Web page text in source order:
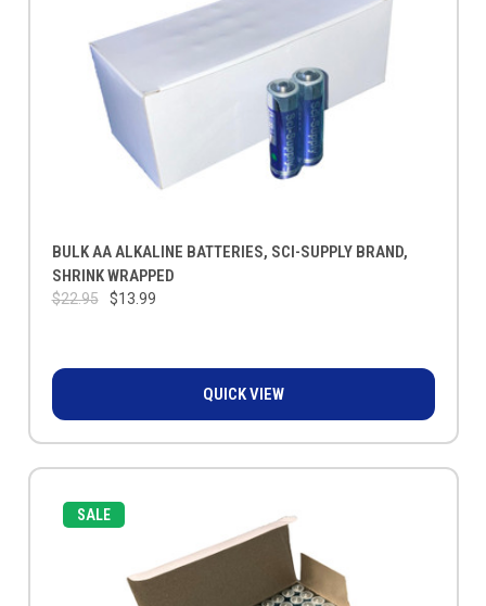
BULK AA ALKALINE BATTERIES, SCI-SUPPLY BRAND,
SHRINK WRAPPED
$22.95 $13.99
QUICK VIEW
SALE